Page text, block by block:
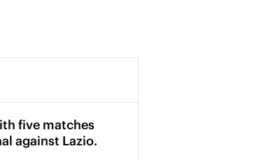
five matches
against Lazio.